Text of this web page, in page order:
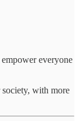
everyone
with more